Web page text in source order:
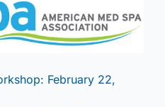
February 22,